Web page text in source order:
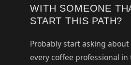
WITH SOMEONE
START THIS PATH?
Probably start asking
every coffee professional